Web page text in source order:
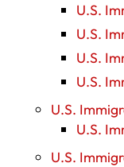
U.S.
U.S.
U.S.
U.S.
U.S.
U.S.
U.S.